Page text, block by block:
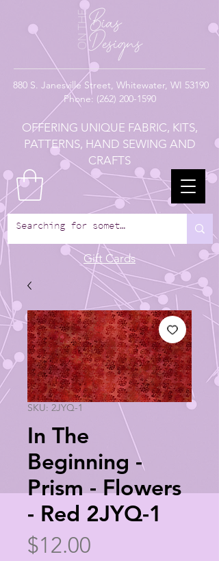
880 S. Janesville Street, Whitewater, WI 53190
Phone: (262) 200-1590
OFFERING UNIQUE FABRIC, KITS,
PATTERNS, HAND SEWING AND
CRAFTS
Gift Cards
SKU: 2JYQ-1
In The
Beginning -
Prism - Flowers
- Red 2JYQ-1
$12.00